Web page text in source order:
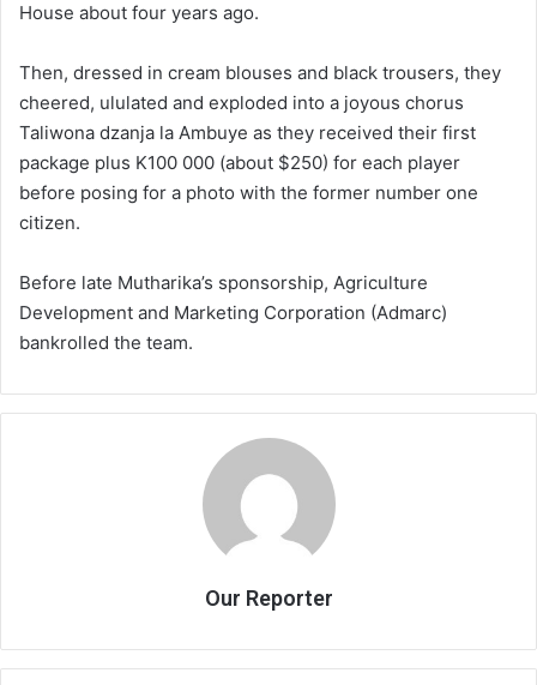
House about four years ago.
Then, dressed in cream blouses and black trousers, they
cheered, ululated and exploded into a joyous chorus
Taliwona dzanja la Ambuye as they received their first
package plus K100 000 (about $250) for each player
before posing for a photo with the former number one
citizen.
Before late Mutharika’s sponsorship, Agriculture
Development and Marketing Corporation (Admarc)
bankrolled the team.
Our Reporter